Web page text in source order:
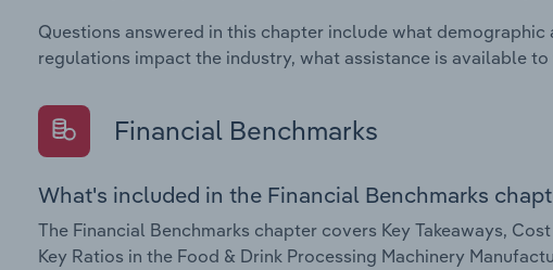
Questions answered in this chapter include what
regulations impact the industry, what assistance is available to
Financial Benchmarks
What's included in the Financial Benchmarks
The Financial Benchmarks chapter covers Key Takeaways,
Key Ratios in the Food & Drink Processing Machinery